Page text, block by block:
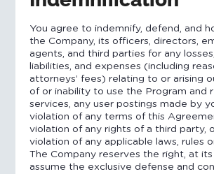
You agree to indemnify, defend, and
the Company, its officers, directors,
agents, and third parties for any
liabilities, and expenses (including
attorneys’ fees) relating to or arising
of or inability to use the Program and
services, any user postings made by
violation of any terms of this
violation of any rights of a third party,
violation of any applicable laws, rules
The Company reserves the right, at
assume the exclusive defense and